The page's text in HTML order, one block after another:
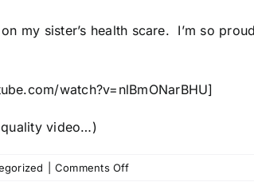
my sister’s health scare. I’m so
watch?v=nlBmONarBHU]
video…)
Comments Offon